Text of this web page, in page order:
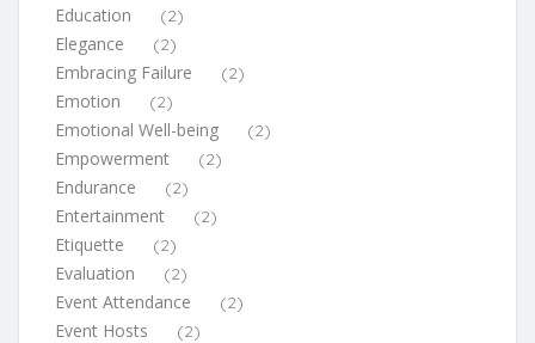
Education (2)
Elegance (2)
Embracing Failure (2)
Emotion (2)
Emotional Well-being (2)
Empowerment (2)
Endurance (2)
Entertainment (2)
Etiquette (2)
Evaluation (2)
Event Attendance (2)
Event Hosts (2)